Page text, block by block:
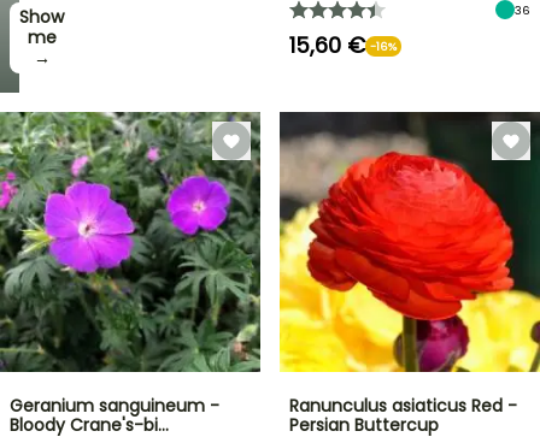
Show
me
→
36
15,60 € -16%
Geranium sanguineum -
Bloody Crane's-bi…
Ranunculus asiaticus Red -
Persian Buttercup